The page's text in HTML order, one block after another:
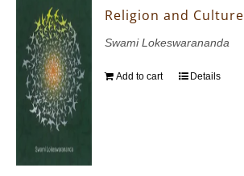
Religion and Culture
Swami Lokeswarananda
Add to cart Details